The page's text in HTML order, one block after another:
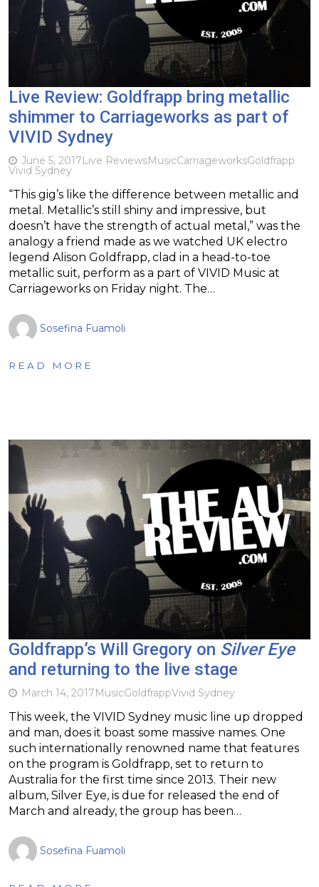
Live Review: Goldfrapp bring metallic
shimmer to Carriageworks as part of
VIVID Sydney
June 5, 2017Live ReviewsMusicCarriageworksGoldfrapp
Vivid Sydney
“This gig’s like the difference between metallic and
metal. Metallic’s still shiny and impressive, but
doesn’t have the strength of actual metal,” was the
analogy a friend made as we watched UK electro
legend Alison Goldfrapp, clad in a head-to-toe
metallic suit, perform as a part of VIVID Music at
Carriageworks on Friday night. The…
Sosefina Fuamoli
READ MORE
Goldfrapp’s Will Gregory on Silver Eye
and returning to the live stage
March 14, 2017MusicGoldfrappVivid Sydney
This week, the VIVID Sydney music line up dropped
and man, does it boast some massive names. One
such internationally renowned name that features
on the program is Goldfrapp, set to return to
Australia for the first time since 2013. Their new
album, Silver Eye, is due for released the end of
March and already, the group has been…
Sosefina Fuamoli